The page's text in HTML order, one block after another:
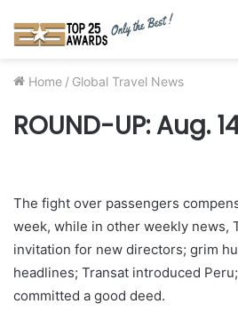
Home / Global Travel News
ROUND-UP: Aug.
The fight over passengers
week, while in other weekly news,
invitation for new directors; grim
headlines; Transat introduced
committed a good deed.